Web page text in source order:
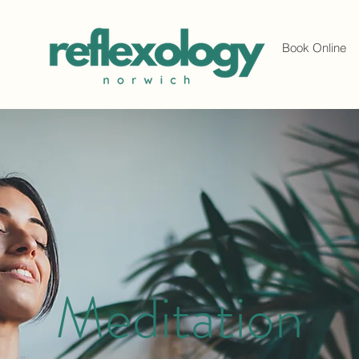
Book Online
Meditation